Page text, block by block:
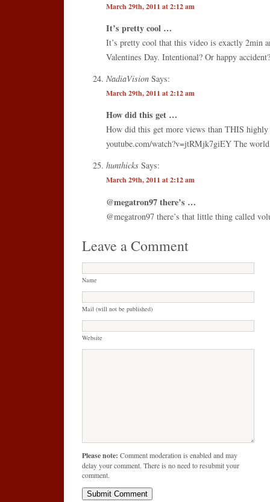
March 29th, 2011 at 2:12 am
It’s pretty cool …
It’s pretty cool that this video is exactly 2min
Valentines Day. Intentional? Or happy accident?
NadiaVision Says:
March 29th, 2011 at 2:12 am
How did this get …
How did this get more views than THIS
youtube.com/watch?v=jtRMjk7giEY The world
hunthicks Says:
March 29th, 2011 at 2:12 am
@megatron97 there’s …
@megatron97 there’s that little thing called
Leave a Comment
Name
Mail (will not be published)
Website
Please note: Comment moderation is enabled and may
delay your comment. There is no need to resubmit your
comment.